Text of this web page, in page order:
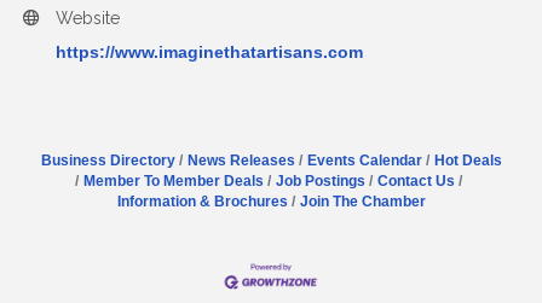
Website
https://www.imaginethatartisans.com
Business Directory News Releases Events Calendar
Hot Deals
Member To Member Deals
Job Postings
Contact Us
Information & Brochures
Join The Chamber